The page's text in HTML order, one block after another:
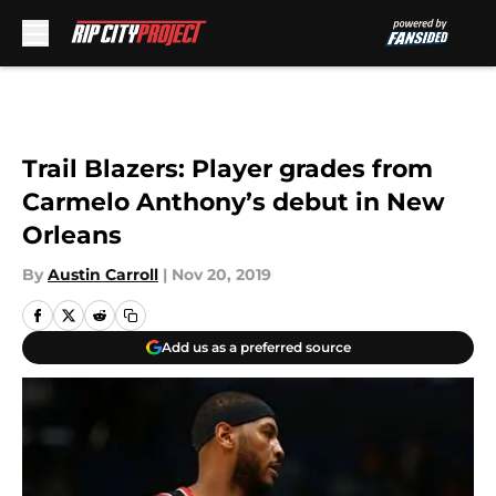
Trail Blazers: Player grades from
Carmelo Anthony’s debut in New
Orleans
By Austin Carroll | Nov 20, 2019
Add us as a preferred source